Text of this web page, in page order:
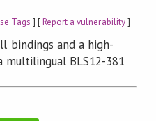
Tags ] [Report a vulnerability]
bindings and a high-
multilingual BLS12-381